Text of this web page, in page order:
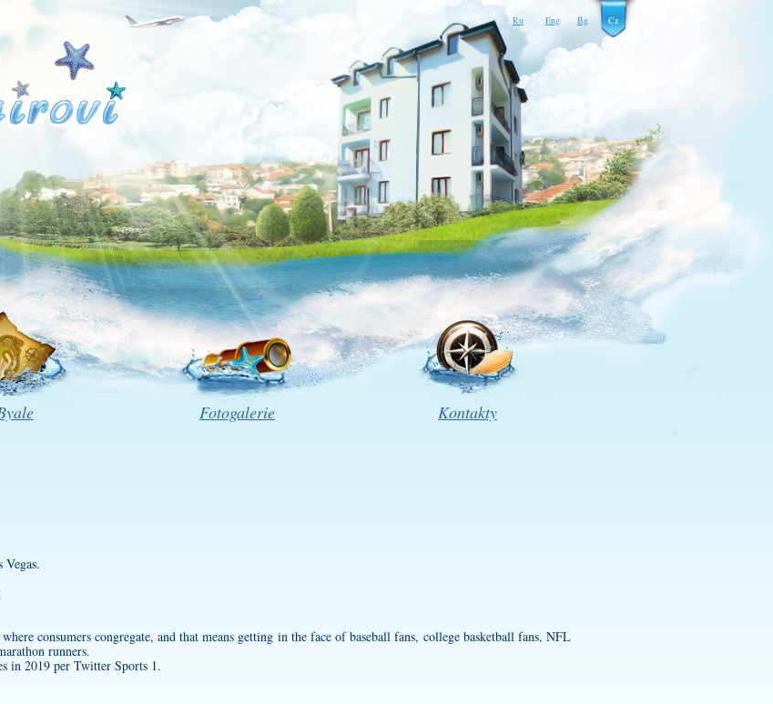
Ru Eng Bg Cz
Fotogalerie Kontakty
consumers congregate, and that means getting in the face of baseball fans, college basketball fans, NFL
runners.
in 2019 per Twitter Sports 1.